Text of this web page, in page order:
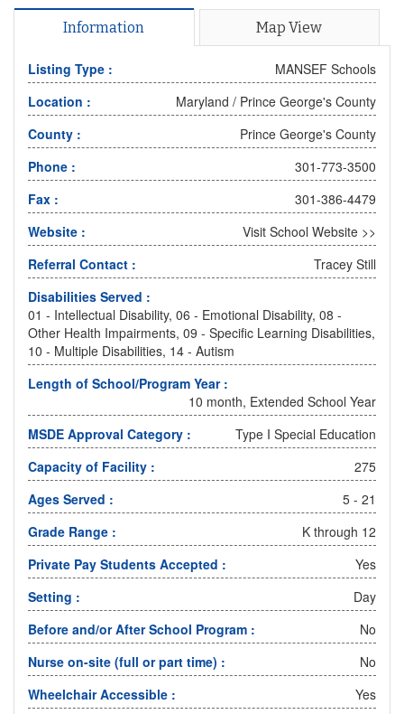
Information Map View
Listing Type :
MANSEF Schools
Location :
Maryland / Prince George's County
County :
Prince George's County
Phone :
301-773-3500
Fax :
301-386-4479
Website :
Visit School Website >>
Referral Contact :
Tracey Still
Disabilities Served :
01 - Intellectual Disability, 06 - Emotional Disability, 08 -
Other Health Impairments, 09 - Specific Learning Disabilities,
10 - Multiple Disabilities, 14 - Autism
Length of School/Program Year :
10 month, Extended School Year
MSDE Approval Category :
Type I Special Education
Capacity of Facility :
275
Ages Served :
5 - 21
Grade Range :
K through 12
Private Pay Students Accepted :
Yes
Setting :
Day
Before and/or After School Program :
No
Nurse on-site (full or part time) :
No
Wheelchair Accessible :
Yes